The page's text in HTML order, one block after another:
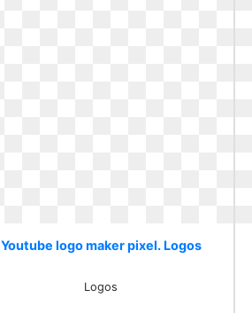
Youtube logo maker pixel. Logos
Logos